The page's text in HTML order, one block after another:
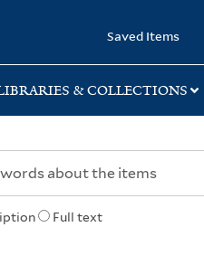
Saved Items
& COLLECTIONS
Full text